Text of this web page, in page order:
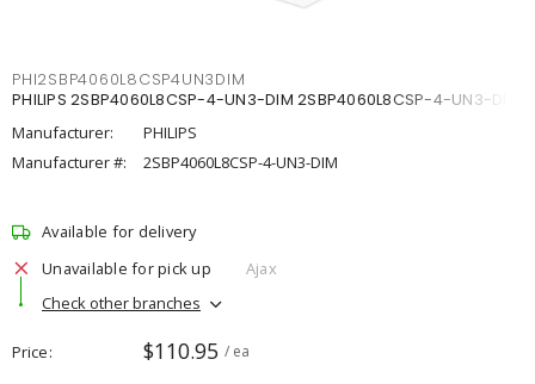
PHI2SBP4060L8CSP4UN3DIM
PHILIPS 2SBP4060L8CSP-4-UN3-DIM 2SBP4060L8CSP-4-UN3-DIM
Manufacturer:
PHILIPS
Manufacturer #:
2SBP4060L8CSP-4-UN3-DIM
Available for delivery
Unavailable for pick up
Ajax
Check other branches
Price $110.95 / ea